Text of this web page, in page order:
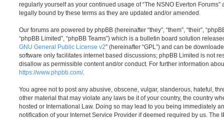
regularly yourself as your continued usage of “The NSNO Everton
legally bound by these terms as they are updated and/or amended.
Our forums are powered by phpBB (hereinafter “they”, “them”, “their”,
“phpBB Limited”, “phpBB Teams”) which is a bulletin board solution
GNU General Public License v2” (hereinafter “GPL”) and can be
software only facilitates internet based discussions; phpBB Limited is not
disallow as permissible content and/or conduct. For further information
https://www.phpbb.com/.
You agree not to post any abusive, obscene, vulgar, slanderous, hateful,
other material that may violate any laws be it of your country, the country
hosted or International Law. Doing so may lead to you being immediately
notification of your Internet Service Provider if deemed required by us. The